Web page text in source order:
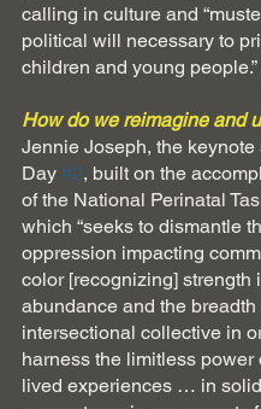
calling in culture and
political will necessary to
children and young people.”
How do we reimagine and
Jennie Joseph, the keynote
Day #2, built on the
of the National Perinatal
which “seeks to dismantle
oppression impacting
color [recognizing] strength
abundance and the breadth
intersectional collective in
harness the limitless power
lived experiences … in